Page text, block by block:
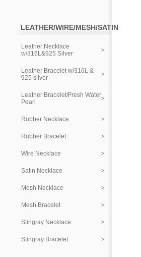
LEATHER/WIRE/MESH/SATIN
Leather Necklace
w/316L&925 Silver
Leather Bracelet w/316L &
925 silver
Leather Bracelet/Fresh Water
Pearl
Rubber Necklace
Rubber Bracelet
Wire Necklace
Satin Necklace
Mesh Necklace
Mesh Bracelet
Stingray Necklace
Stingray Bracelet